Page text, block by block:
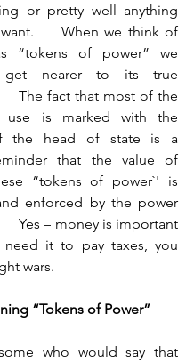
or pretty well anything
When we think of
“tokens of power” we
nearer to its true
The fact that most of the
use is marked with the
the head of state is a
that the value of
“tokens of power`' is
enforced by the power
Yes – money is important
it to pay taxes, you
“Tokens of Power”
who would say that